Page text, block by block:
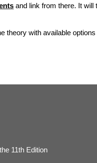
and link from there. It will
theory with available options
11th Edition